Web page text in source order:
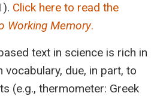
Click here to read the
Working Memory.
text in science is rich in
due, in part, to
(e.g., thermometer: Greek